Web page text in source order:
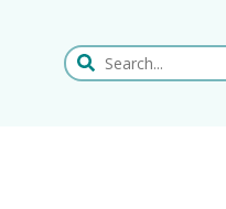
Search this website